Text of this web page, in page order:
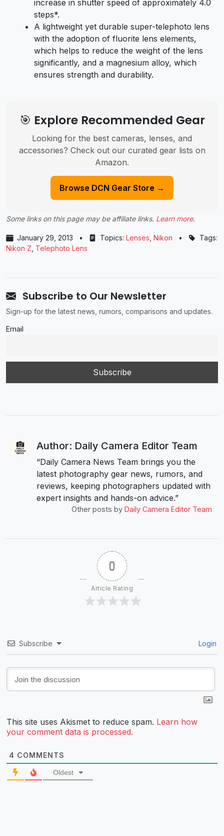
increase in shutter speed of approximately 4.0
steps*.
A lightweight yet durable super-telephoto lens
with the adoption of fluorite lens elements,
which helps to reduce the weight of the lens
significantly, and a magnesium alloy, which
ensures strength and durability.
🎯 Explore Recommended Gear
Looking for the best cameras, lenses, and
accessories? Check out our curated gear lists on
Amazon.
Browse DCN Gear Store →
Some links on this page may be affiliate links. Learn more.
January 29, 2013 • Topics: Lenses Nikon •
Tags:
Nikon Z Telephoto Lens
Subscribe to Our Newsletter
Sign-up for the latest news, rumors, comparisons and updates.
Email
Author: Daily Camera Editor Team
“Daily Camera News Team brings you the
latest photography gear news, rumors, and
reviews, keeping photographers updated with
expert insights and hands-on advice.”
Other posts by Daily Camera Editor Team
0
Article Rating
Subscribe Login
This site uses Akismet to reduce spam. Learn how
your comment data is processed.
4 COMMENTS
Oldest